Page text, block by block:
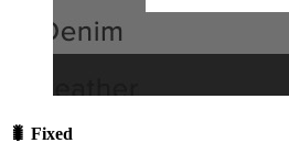
🐛 Fixed